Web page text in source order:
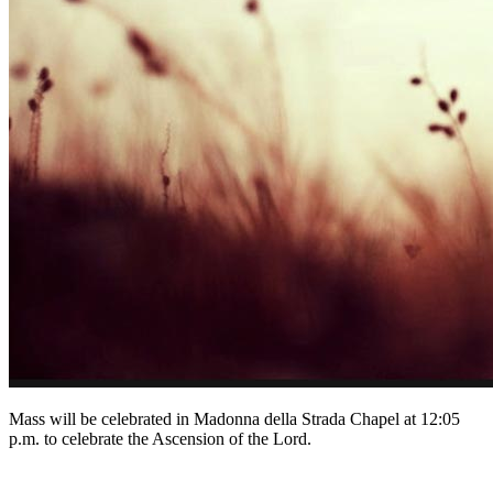
Mass will be celebrated in Madonna della Strada Chapel at 12:05
p.m. to celebrate the Ascension of the Lord.